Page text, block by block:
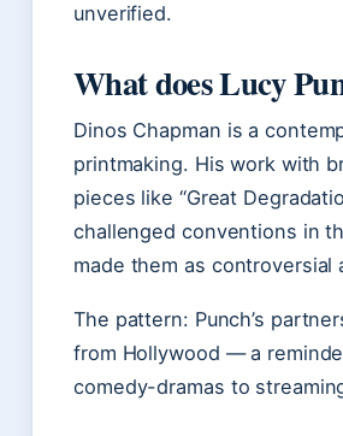
unverified.
What does Lucy
Dinos Chapman is a
printmaking. His work with
pieces like “Great
challenged conventions in
made them as
The pattern: Punch’s
from Hollywood — a
comedy-dramas to